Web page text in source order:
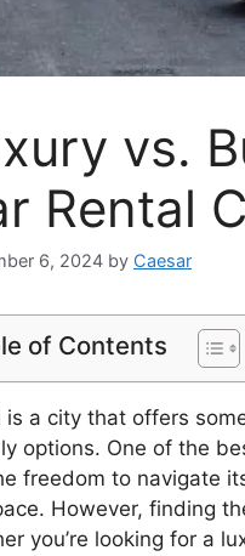
vs.
Rental
6, 2024 by Caesar
of Contents
is a city that offers
options. One of the
freedom to navigate
However, finding
you’re looking for a